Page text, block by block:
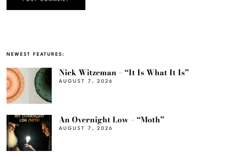
NEWEST FEATURES:
Nick Witzeman – “It Is What It Is”
AUGUST 7, 2026
An Overnight Low – “Moth”
AUGUST 7, 2026